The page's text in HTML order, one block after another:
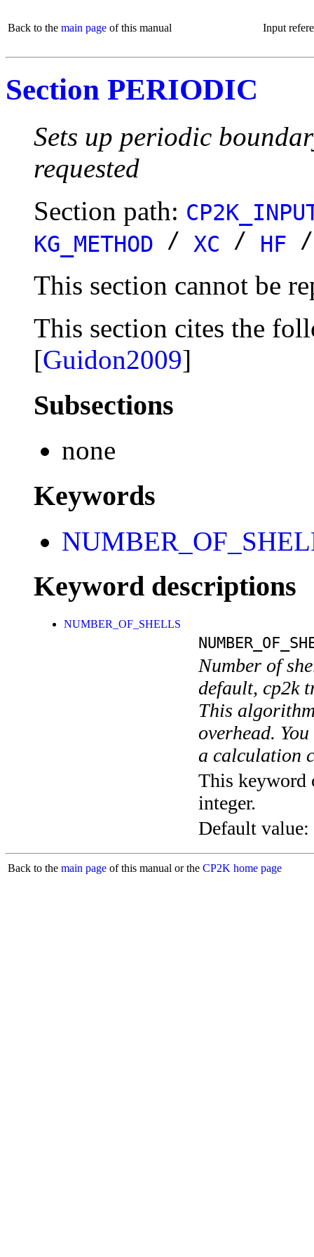
Back to the main page of this manual Input
Section PERIODIC
Sets up periodic
requested
Section path:
KG_METHOD / XC / HF
This section cannot be
This section cites the
[Guidon2009]
Subsections
none
Keywords
Keyword descriptions
NUMBER_OF_SHELLS
Number of
default, cp2k
This
overhead.
a calculation
This keyword
integer.
Default value:
Back to the main page of this manual or the CP2K home page